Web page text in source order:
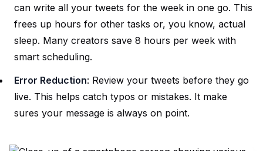
can write all your tweets for the week in one go. This
frees up hours for other tasks or, you know, actual
sleep. Many creators save 8 hours per week with
smart scheduling.
Error Reduction: Review your tweets before they go
live. This helps catch typos or mistakes. It make
sures your message is always on point.